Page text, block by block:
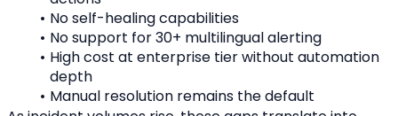
No self-healing capabilities
No support for 30+ multilingual alerting
High cost at enterprise tier without automation
depth
Manual resolution remains the default